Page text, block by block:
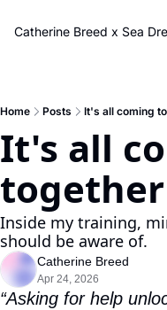
Catherine Breed x Sea
Home Posts It's all coming
It's all
together
Inside my training,
should be aware of.
Catherine Breed
Apr 24, 2026
“Asking for help